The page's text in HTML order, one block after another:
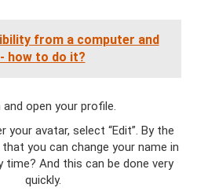
from a computer and
how to do it?
and open your profile.
your avatar, select “Edit”. By the
you can change your name in
time? And this can be done very
quickly.